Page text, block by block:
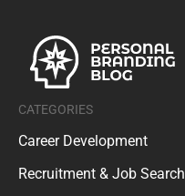
CATEGORIES
Career Development
Recruitment & Job Search